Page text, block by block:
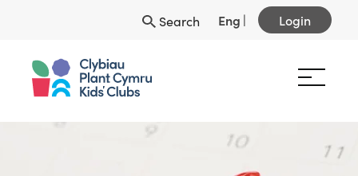
Search Eng | Login